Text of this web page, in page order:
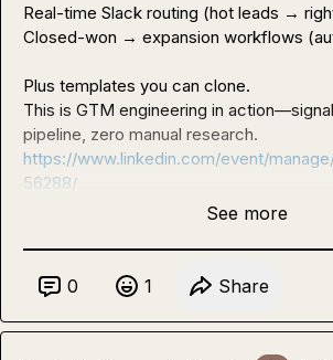
Real-time Slack routing (hot leads →
Closed-won → expansion workflows
Plus templates you can clone.
This is GTM engineering in
https://www.linkedin.com/event/
56288/
See more
0 1 Share